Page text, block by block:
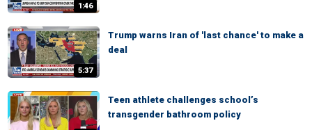
1:46
5:37
Trump warns Iran of 'last chance' to make a
deal
Teen athlete challenges school’s
transgender bathroom policy